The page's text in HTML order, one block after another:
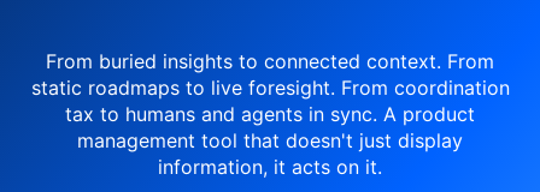
From buried insights to connected context. From
static roadmaps to liveforesight. From coordination
tax to humans and agents in sync. A product
management tool that doesn't just display
information, it acts on it.